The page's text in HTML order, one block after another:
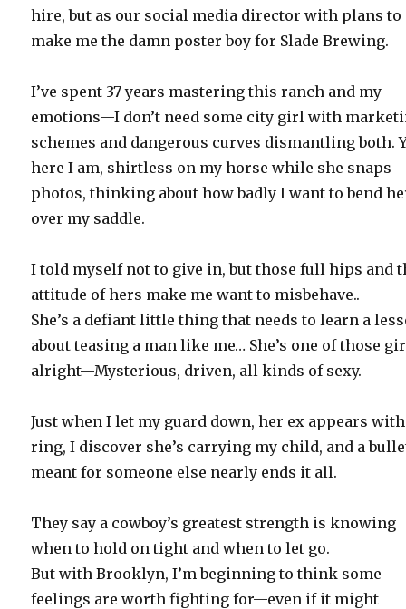
hire, but as our social media director with plans to
make me the damn poster boy for Slade Brewing.
I’ve spent 37 years mastering this ranch and my
emotions—I don’t need some city girl with
schemes and dangerous curves dismantling both.
here I am, shirtless on my horse while she snaps
photos, thinking about how badly I want to bend
over my saddle.
I told myself not to give in, but those full hips and
attitude of hers make me want to misbehave..
She’s a defiant little thing that needs to learn a
about teasing a man like me… She’s one of those
alright—Mysterious, driven, all kinds of sexy.
Just when I let my guard down, her ex appears
ring, I discover she’s carrying my child, and a
meant for someone else nearly ends it all.
They say a cowboy’s greatest strength is knowing
when to hold on tight and when to let go.
But with Brooklyn, I’m beginning to think some
feelings are worth fighting for—even if it might